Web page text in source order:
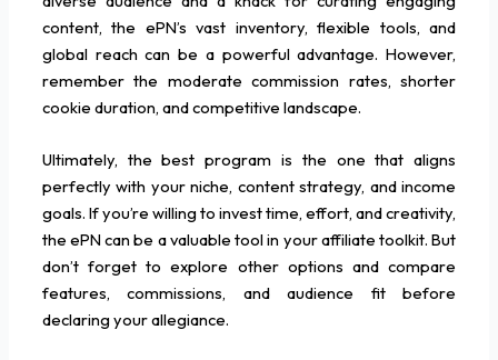
content, the ePN’s vast inventory, flexible tools, and
global reach can be a powerful advantage. However,
remember the moderate commission rates, shorter
cookie duration, and competitive landscape.
Ultimately, the best program is the one that aligns
perfectly with your niche, content strategy, and income
goals. If you’re willing to invest time, effort, and creativity,
the ePN can be a valuable tool in your affiliate toolkit. But
don’t forget to explore other options and compare
features, commissions, and audience fit before
declaring your allegiance.